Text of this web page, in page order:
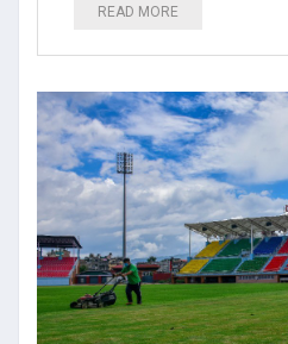
READ MORE